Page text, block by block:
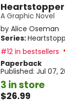
A Graphic Novel
by Alice Oseman
Series:
#12 in bestsellers
Paperback
Published: Jul 07,
3 in store
$26.99